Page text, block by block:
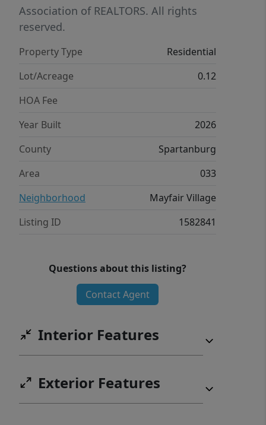
The three secondary bedrooms are
also located on the second floor as
bathroom.
Association of REALTORS. All rights
reserved.
Property Type
Residential
Lot/Acreage
0.12
HOA Fee
Year Built
2026
County
Spartanburg
Area
033
Neighborhood
Mayfair Village
Listing ID
1582841
Questions about this listing?
Contact Agent
Interior Features
Exterior Features